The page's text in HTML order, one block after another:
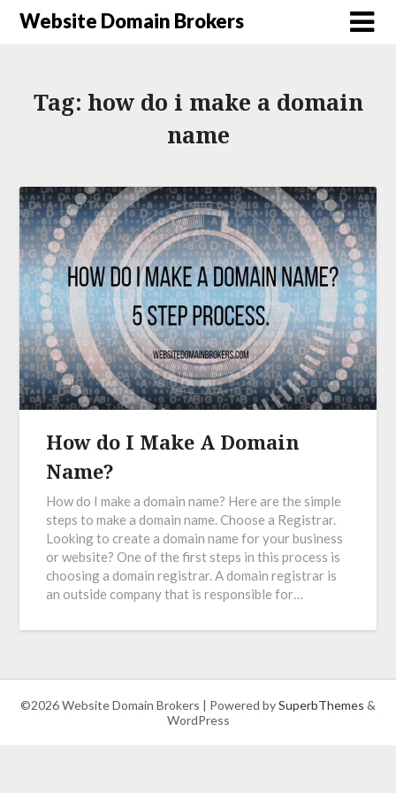
Website Domain Brokers
Tag: how do i make a domain
name
How do I Make A Domain
Name?
How do I make a domain name? Here are the simple
steps to make a domain name. Choose a Registrar.
Looking to create a domain name for your business
or website? One of the first steps in this process is
choosing a domain registrar. A domain registrar is
an outside company that is responsible for…
©2026 Website Domain Brokers | Powered bySuperbThemes &
WordPress